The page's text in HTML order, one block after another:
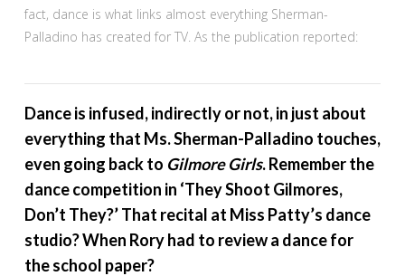
fact, dance is what links almost everything Sherman-
Palladino has created for TV. As the publication reported:
Dance is infused, indirectly or not, in just about
everything that Ms. Sherman-Palladino touches,
even going back to Gilmore Girls. Remember the
dance competition in ‘They Shoot Gilmores,
Don’t They?’ That recital at Miss Patty’s dance
studio? When Rory had to review a dance for
the school paper?